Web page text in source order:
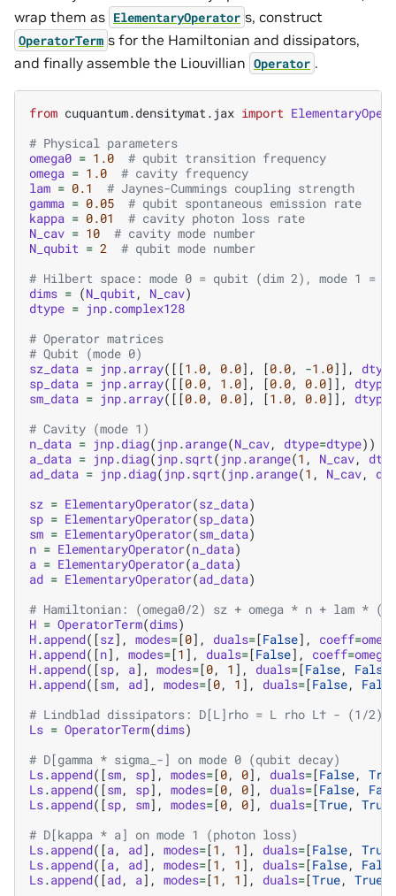
wrap them as ElementaryOperator s, construct
OperatorTerm s for the Hamiltonian and dissipators,
and finally assemble the Liouvillian Operator .
from cuquantum.densitymat.jax import
# Physical parameters
omega0 = 1.0
# qubit transition frequency
omega = 1.0
# cavity frequency
lam = 0.1
# Jaynes-Cummings coupling strength
gamma = 0.05
# qubit spontaneous emission rate
kappa = 0.01
# cavity photon loss rate
N_cav = 10
# cavity mode number
N_qubit = 2
# qubit mode number
# Hilbert space: mode 0 = qubit (dim 2), mode 1 =
dims = (N_qubit, N_cav)
dtype = jnp.complex128
# Operator matrices
# Qubit (mode 0)
sz_data = jnp.array([[1.0, 0.0], [0.0, -1.0]],
dtype
sp_data = jnp.array([[0.0, 1.0], [0.0, 0.0]], dtype
sm_data = jnp.array([[0.0, 0.0], [1.0, 0.0]], dtype
# Cavity (mode 1)
n_data = jnp.diag( jnp.arange(N_cav, dtype=dtype))
a_data = jnp.diag( jnp.sqrt( jnp.arange(1 , N_cav,
ad_data = jnp.diag( jnp.sqrt( jnp.arange(1 , N_cav,
sz = ElementaryOperator(sz_data)
sp = ElementaryOperator(sp_data)
sm = ElementaryOperator(sm_data)
n = ElementaryOperator(n_data)
a = ElementaryOperator(a_data)
ad = ElementaryOperator(ad_data)
# Hamiltonian: (omega0/2) sz + omega * n + lam *
H = OperatorTerm(dims)
H.append([sz], modes=[0], duals=[False], coeff=
H.append([n], modes=[1 ], duals=[False], coeff=omega
H.append([sp, a], modes=[0, 1 ], duals=[False, False
H.append([sm, ad], modes=[0, 1 ], duals=[False,
False
# Lindblad dissipators: D[L]rho = L rho L† - (1/2)
Ls = OperatorTerm(dims)
# D[gamma * sigma_-] on mode 0 (qubit decay)
Ls.append([sm, sp], modes=[0, 0], duals=[False, True
Ls.append([sm, sp], modes=[0, 0], duals=[False,
Ls.append([sp, sm], modes=[0, 0], duals=[True, True
# D[kappa * a] on mode 1 (photon loss)
Ls.append([a, ad], modes=[1 , 1 ], duals=[False, True
Ls.append([a, ad], modes=[1 , 1 ], duals=[False,
False
Ls.append([ad, a], modes=[1 , 1 ], duals=[True, True